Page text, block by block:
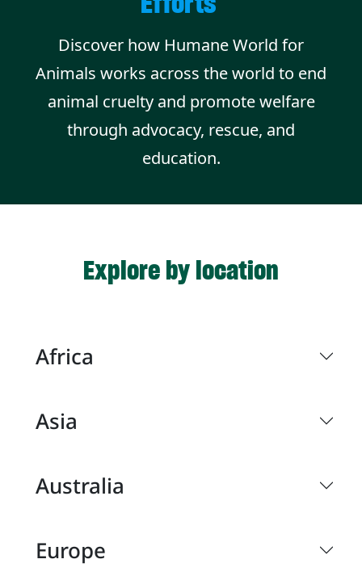
Discover how Humane World for
Animals works across the world to end
animal cruelty and promote welfare
through advocacy, rescue, and
education.
Explore by location
Africa
Asia
Australia
Europe